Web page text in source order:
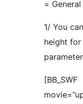
=
1/ You
height
[BB_SWF